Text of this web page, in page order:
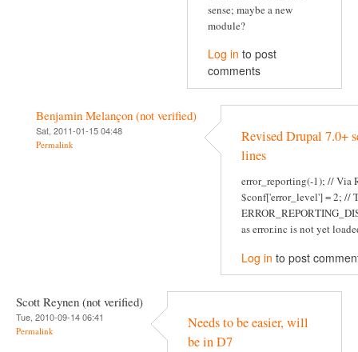
sense; maybe a new
module?
Log in to post
comments
Benjamin Melançon (not verified)
Sat, 2011-01-15 04:48
Permalink
Revised Drupal 7.0+
lines
error_reporting(-1); // Via
$conf['error_level'] = 2; //
as error.inc is not yet
Log in to post
Scott Reynen (not verified)
Tue, 2010-09-14 06:41
Permalink
Needs to be easier, will
be in D7